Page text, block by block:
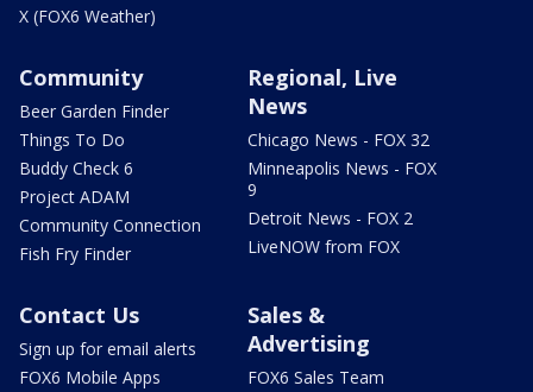
X (FOX6 Weather)
Community
Beer Garden Finder
Things To Do
Buddy Check 6
Project ADAM
Community Connection
Fish Fry Finder
Regional, Live
News
Chicago News - FOX 32
Minneapolis News - FOX
9
Detroit News - FOX 2
LiveNOW from FOX
Contact Us
Sign up for email alerts
FOX6 Mobile Apps
Sales &
Advertising
FOX6 Sales Team